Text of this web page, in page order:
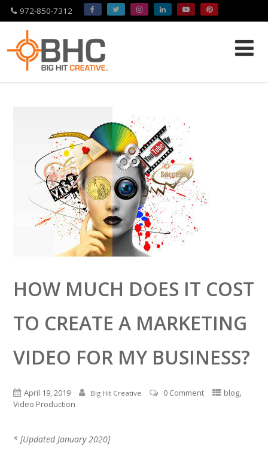
Please
note:
accessibility
972-850-7312
HOW MUCH DOES IT COST
TO CREATE A MARKETING
VIDEO FOR MY BUSINESS?
April 19, 2019 Big Hit Creative 0 Comment blog,
Video Production
* [Updated January 2020]